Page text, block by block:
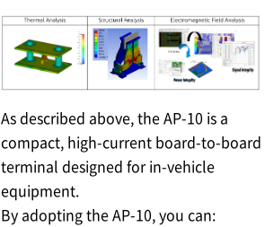
As described above, the AP-10 is a
compact, high-current board-to-board
terminal designed for in-vehicle
equipment.
By adopting the AP-10, you can: